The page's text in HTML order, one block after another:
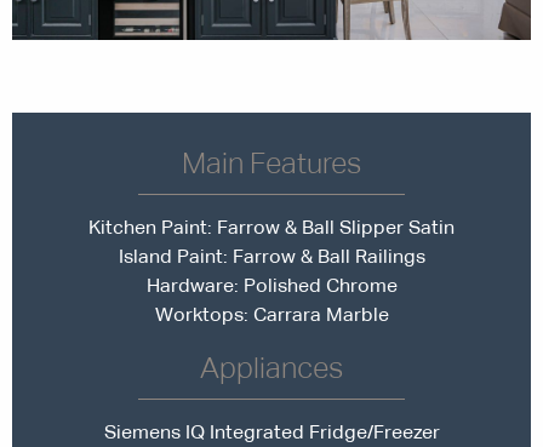
Main Features
Kitchen Paint: Farrow & Ball Slipper Satin
Island Paint: Farrow & Ball Railings
Hardware: Polished Chrome
Worktops: Carrara Marble
Appliances
Siemens IQ Integrated Fridge/Freezer